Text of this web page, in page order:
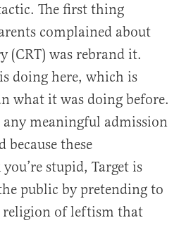
The first thing
complained about
(CRT) was rebrand it.
doing here, which is
what it was doing before.
any meaningful admission
these
stupid, Target is
public by pretending to
religion of leftism that